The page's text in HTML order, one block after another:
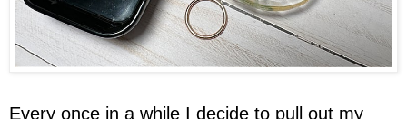
Every once in a while I decide to pull out my